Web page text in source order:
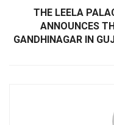
THE LEELA
ANNOUNCES
GANDHINAGAR IN